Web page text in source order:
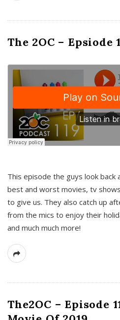
The 2OC – Epsiode
This episode the guys look
best and worst movies, tv
to give us. They also catch up
from the mics to enjoy their
and much much more!
The2OC – Episode